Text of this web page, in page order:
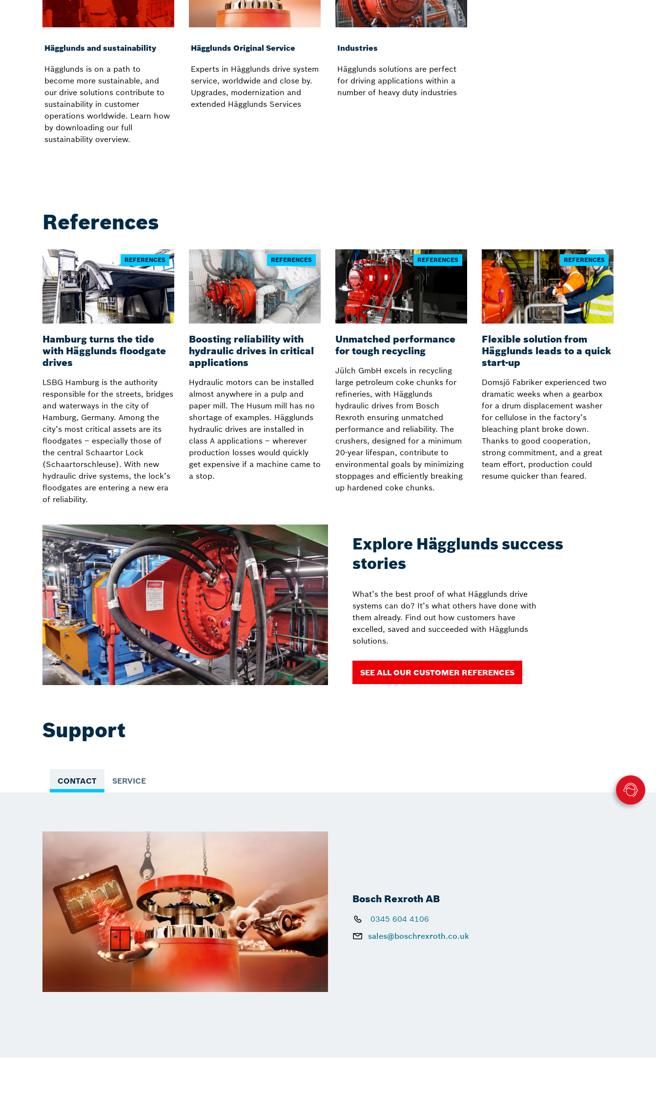
Hägglunds and sustainability
Hägglunds is on a path to
become more sustainable, and
our drive solutions contribute to
sustainability in customer
operations worldwide. Learn how
by downloading our full
sustainability overview.
Hägglunds Original Service
Experts in Hägglunds drive system
service, worldwide and close by.
Upgrades, modernization and
extended Hägglunds Services
Industries
Hägglunds solutions are perfect
for driving applications within a
number of heavy duty industries
References
Hamburg turns the tide
with Hägglunds floodgate
drives
LSBG Hamburg is the authority
responsible for the streets, bridges
and waterways in the city of
Hamburg, Germany. Among the
city’s most critical assets are its
floodgates – especially those of
the central Schaartor Lock
(Schaartorschleuse). With new
hydraulic drive systems, the lock’s
floodgates are entering a new era
of reliability.
REFERENCES
Boosting reliability with
hydraulic drives in critical
applications
Hydraulic motors can be installed
almost anywhere in a pulp and
paper mill. The Husum mill has no
shortage of examples. Hägglunds
hydraulic drives are installed in
class A applications – wherever
production losses would quickly
get expensive if a machine came to
a stop.
REFERENCES
Unmatched performance
for tough recycling
Jülch GmbH excels in recycling
large petroleum coke chunks for
refineries, with Hägglunds
hydraulic drives from Bosch
Rexroth ensuring unmatched
performance and reliability. The
crushers, designed for a minimum
20-year lifespan, contribute to
environmental goals by minimizing
stoppages and efficiently breaking
up hardened coke chunks.
REFERENCES
Flexible solution from
Hägglunds leads to a quick
start-up
Domsjö Fabriker experienced two
dramatic weeks when a gearbox
for a drum displacement washer
for cellulose in the factory’s
bleaching plant broke down.
Thanks to good cooperation,
strong commitment, and a great
team effort, production could
resume quicker than feared.
REFERENCES
Explore Hägglunds success
stories
What’s the best proof of what Hägglunds drive
systems can do? It’s what others have done with
them already. Find out how customers have
excelled, saved and succeeded with Hägglunds
solutions.
SEE ALL OUR CUSTOMER REFERENCES
Support
CONTACT SERVICE
Bosch Rexroth AB
0345 604 4106
sales@boschrexroth.co.uk